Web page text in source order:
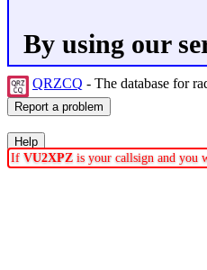
By using our
QRZCQ - The database for
If VU2XPZ is your callsign and you